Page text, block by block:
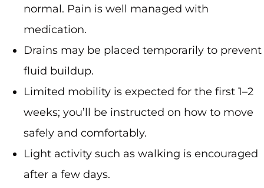
normal. Pain is well managed with
medication.
Drains may be placed temporarily to prevent
fluid buildup.
Limited mobility is expected for the first 1–2
weeks; you’ll be instructed on how to move
safely and comfortably.
Light activity such as walking is encouraged
after a few days.